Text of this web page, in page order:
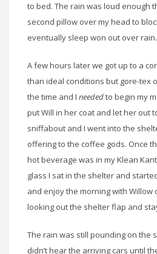
to bed. The rain was loud enough
second pillow over my head to
eventually sleep won out over rain.
A few hours later we got up to a
than ideal conditions but gore-tex
the time and I neededto begin my
put Will in her coat and let her out
sniffabout and I went into the
offering to the coffee gods. Once
hot beverage was in my Klean
glass I sat in the shelter and
and enjoy the morning with Willow
looking out the shelter flap and
The rain was still pounding on the
didn’t hear the arriving cars until